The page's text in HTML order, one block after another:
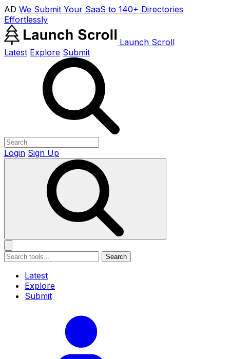
AD We Submit Your SaaS to 140+ Directories
Effortlessly
Launch Scroll
Latest Explore Submit
Login Sign Up
Search
Latest
Explore
Submit